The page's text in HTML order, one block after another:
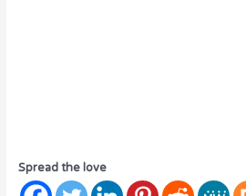
Spread the love